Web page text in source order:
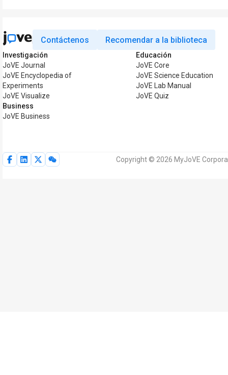
Contáctenos Recomendar a la biblioteca
Investigación
JoVE Journal
JoVE Encyclopedia of
Experiments
JoVE Visualize
Business
JoVE Business
Educación
JoVE Core
JoVE Science Education
JoVE Lab Manual
JoVE Quiz
Copyright © 2026 MyJoVE